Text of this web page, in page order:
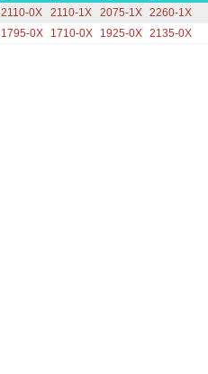
2110-0X 2110-1X 2075-1X 2260-1X
1795-0X 1710-0X 1925-0X 2135-0X